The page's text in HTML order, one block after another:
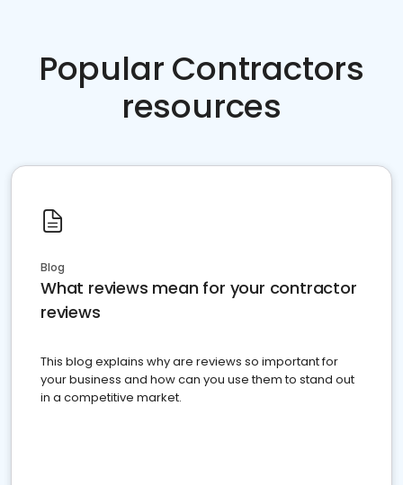
Popular Contractors
resources
Blog
What reviews mean for your contractor
reviews
This blog explains why are reviews so important for
your business and how can you use them to stand out
in a competitive market.